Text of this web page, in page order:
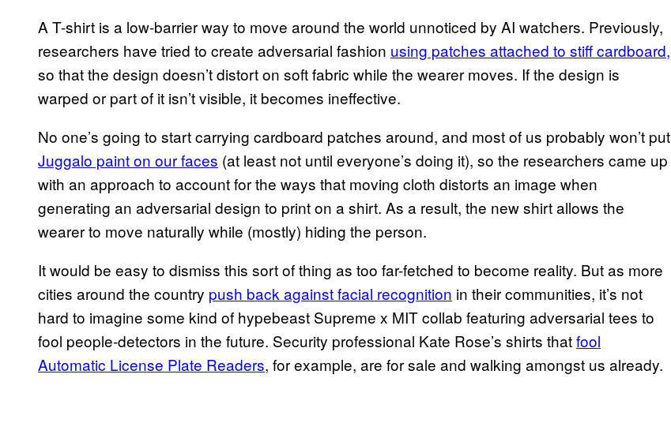
A T-shirt is a low-barrier way to move around the world unnoticed by AI watchers. Previously,
researchers have tried to create adversarial fashion using patches attached to stiff cardboard,
so that the design doesn’t distort on soft fabric while the wearer moves. If the design is
warped or part of it isn’t visible, it becomes ineffective.
No one’s going to start carrying cardboard patches around, and most of us probably won’t put
Juggalo paint on our faces (at least not until everyone’s doing it), so the researchers came up
with an approach to account for the ways that moving cloth distorts an image when
generating an adversarial design to print on a shirt. As a result, the new shirt allows the
wearer to move naturally while (mostly) hiding the person.
It would be easy to dismiss this sort of thing as too far-fetched to become reality. But as more
cities around the country push back against facial recognition in their communities, it’s not
hard to imagine some kind of hypebeast Supreme x MIT collab featuring adversarial tees to
fool people-detectors in the future. Security professional Kate Rose’s shirts thatfool
Automatic License Plate Readers, for example, are for sale and walking amongst us already.